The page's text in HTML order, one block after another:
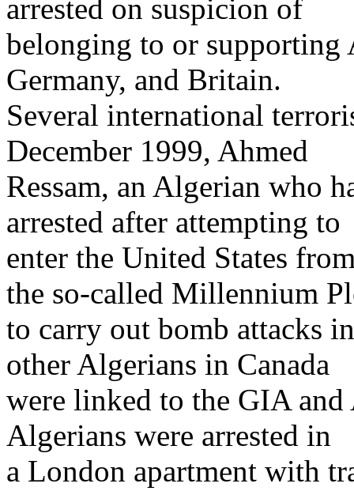
arrested on suspicion of
belonging to or
Germany, and Britain.
Several international
December 1999, Ahmed
Ressam, an Algerian who
arrested after attempting to
enter the United States
the so-called Millennium
to carry out bomb attacks
other Algerians in Canada
were linked to the GIA
Algerians were arrested in
a London apartment with